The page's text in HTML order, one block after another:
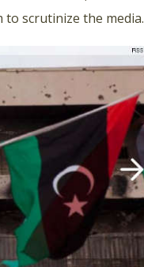
to scrutinize the media.